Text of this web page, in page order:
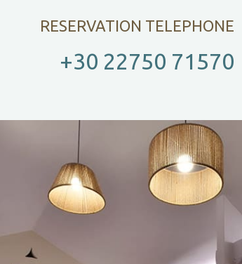
RESERVATION TELEPHONE
+30 22750 71570